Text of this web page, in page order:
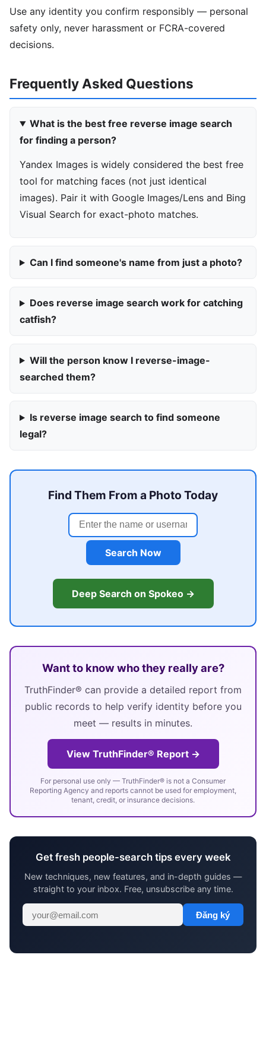
Use any identity you confirm responsibly — personal
safety only, never harassment or FCRA-covered
decisions.
Frequently Asked Questions
What is the best free reverse image search
for finding a person?
Yandex Images is widely considered the best free
tool for matching faces (not just identical
images). Pair it with Google Images/Lens and Bing
Visual Search for exact-photo matches.
Can I find someone's name from just a photo?
Does reverse image search work for catching
catfish?
Will the person know I reverse-image-
searched them?
Is reverse image search to find someone
legal?
Find Them From a Photo Today
Search Now
Deep Search on Spokeo →
Want to know who they really are?
TruthFinder® can provide a detailed report from
public records to help verify identity before you
meet — results in minutes.
View TruthFinder® Report →
For personal use only — TruthFinder® is not a Consumer
Reporting Agency and reports cannot be used for employment,
tenant, credit, or insurance decisions.
Get fresh people-search tips every week
New techniques, new features, and in-depth guides —
straight to your inbox. Free, unsubscribe any time.
Đăng ký